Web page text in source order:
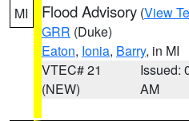
MI Flood Advisory (View
GRR (Duke)
Eaton, Ionia, Barry, in MI
VTEC# 21
(NEW)
Issued:
AM